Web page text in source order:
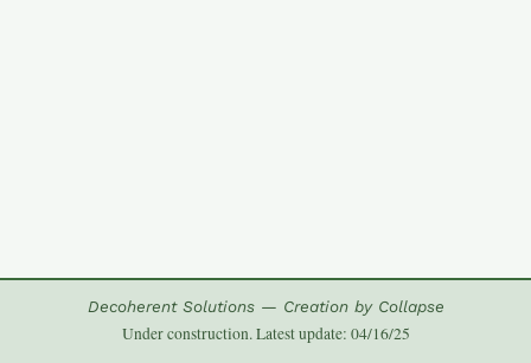
Decoherent Solutions — Creation by Collapse
Under construction. Latest update: 04/16/25